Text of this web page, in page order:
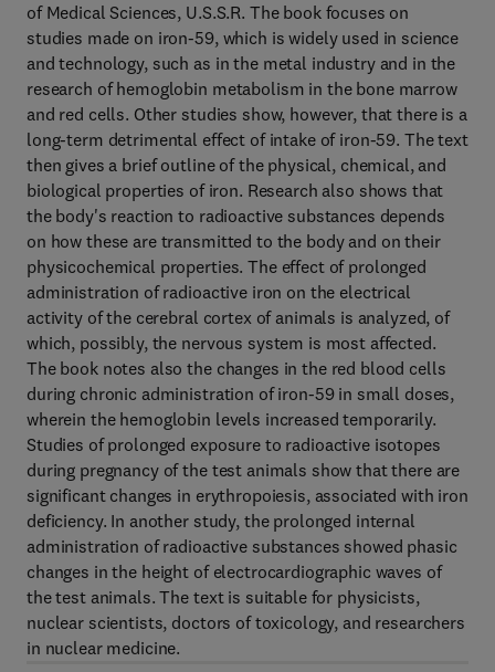
of Medical Sciences, U.S.S.R. The book focuses on
studies made on iron-59, which is widely used in science
and technology, such as in the metal industry and in the
research of hemoglobin metabolism in the bone marrow
and red cells. Other studies show, however, that there is a
long-term detrimental effect of intake of iron-59. The text
then gives a brief outline of the physical, chemical, and
biological properties of iron. Research also shows that
the body's reaction to radioactive substances depends
on how these are transmitted to the body and on their
physicochemical properties. The effect of prolonged
administration of radioactive iron on the electrical
activity of the cerebral cortex of animals is analyzed, of
which, possibly, the nervous system is most affected.
The book notes also the changes in the red blood cells
during chronic administration of iron-59 in small doses,
wherein the hemoglobin levels increased temporarily.
Studies of prolonged exposure to radioactive isotopes
during pregnancy of the test animals show that there are
significant changes in erythropoiesis, associated with iron
deficiency. In another study, the prolonged internal
administration of radioactive substances showed phasic
changes in the height of electrocardiographic waves of
the test animals. The text is suitable for physicists,
nuclear scientists, doctors of toxicology, and researchers
in nuclear medicine.